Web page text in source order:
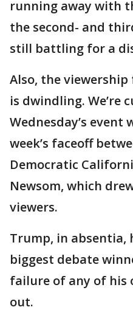
running away with
the second- and
still battling for a
Also, the viewership
is dwindling. We’re
Wednesday’s
week’s faceoff
Democratic
Newsom, which
viewers.
Trump, in absentia,
biggest debate
failure of any of his
out.